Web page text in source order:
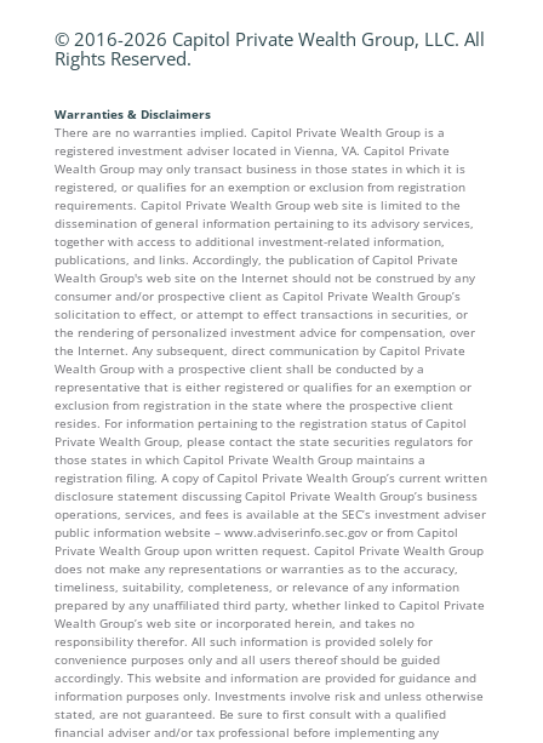
© 2016-2026 Capitol Private Wealth Group, LLC. All
Rights Reserved.
Warranties & Disclaimers
There are no warranties implied. Capitol Private Wealth Group is a
registered investment adviser located in Vienna, VA. Capitol Private
Wealth Group may only transact business in those states in which it is
registered, or qualifies for an exemption or exclusion from registration
requirements. Capitol Private Wealth Group web site is limited to the
dissemination of general information pertaining to its advisory services,
together with access to additional investment-related information,
publications, and links. Accordingly, the publication of Capitol Private
Wealth Group's web site on the Internet should not be construed by any
consumer and/or prospective client as Capitol Private Wealth Group’s
solicitation to effect, or attempt to effect transactions in securities, or
the rendering of personalized investment advice for compensation, over
the Internet. Any subsequent, direct communication by Capitol Private
Wealth Group with a prospective client shall be conducted by a
representative that is either registered or qualifies for an exemption or
exclusion from registration in the state where the prospective client
resides. For information pertaining to the registration status of Capitol
Private Wealth Group, please contact the state securities regulators for
those states in which Capitol Private Wealth Group maintains a
registration filing. A copy of Capitol Private Wealth Group’s current written
disclosure statement discussing Capitol Private Wealth Group’s business
operations, services, and fees is available at the SEC’s investment adviser
public information website – www.adviserinfo.sec.gov or from Capitol
Private Wealth Group upon written request. Capitol Private Wealth Group
does not make any representations or warranties as to the accuracy,
timeliness, suitability, completeness, or relevance of any information
prepared by any unaffiliated third party, whether linked to Capitol Private
Wealth Group’s web site or incorporated herein, and takes no
responsibility therefor. All such information is provided solely for
convenience purposes only and all users thereof should be guided
accordingly. This website and information are provided for guidance and
information purposes only. Investments involve risk and unless otherwise
stated, are not guaranteed. Be sure to first consult with a qualified
financial adviser and/or tax professional before implementing any